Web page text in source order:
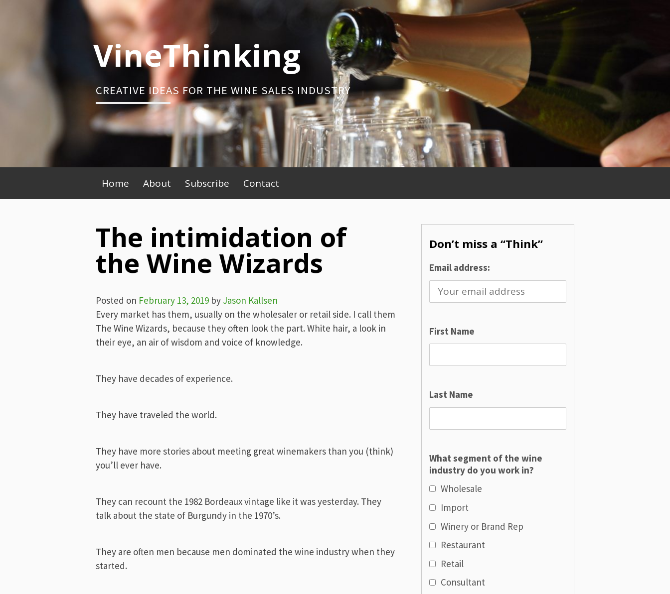
VineThinking
CREATIVE IDEAS FOR THE WINE SALES INDUSTRY
Primary
Menu
Home About Subscribe Contact
The intimidation of
the Wine Wizards
Posted on February 13, 2019 by Jason Kallsen
Every market has them, usually on the wholesaler or retail side. I call them
The Wine Wizards, because they often look the part. White hair, a look in
their eye, an air of wisdom and voice of knowledge.
They have decades of experience.
They have traveled the world.
They have more stories about meeting great winemakers than you (think)
you’ll ever have.
They can recount the 1982 Bordeaux vintage like it was yesterday. They
talk about the state of Burgundy in the 1970’s.
They are often men because men dominated the wine industry when they
started.
Don’t miss a “Think”
Email address:
First Name
Last Name
What segment of the wine
industry do you work in?
Wholesale
Import
Winery or Brand Rep
Restaurant
Retail
Consultant